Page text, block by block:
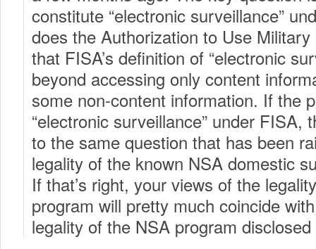
constitute “electronic surveillance”
does the Authorization to Use
that FISA’s definition of “electronic
beyond accessing only content
some non-content information. If the
“electronic surveillance” under FISA,
to the same question that has been
legality of the known NSA domestic
If that’s right, your views of the
program will pretty much coincide
legality of the NSA program